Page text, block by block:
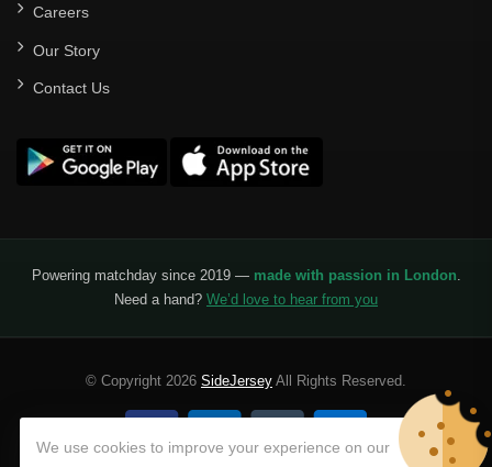
Careers
Our Story
Contact Us
Powering matchday since 2019 — made with passion in London.
Need a hand? We’d love to hear from you
© Copyright 2026 SideJersey All Rights Reserved.
We use cookies to improve your experience on our